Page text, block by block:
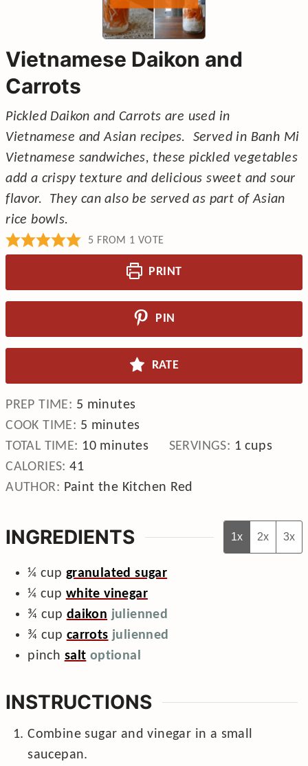
Vietnamese Daikon and
Carrots
Pickled Daikon and Carrots are used in
Vietnamese and Asian recipes. Served in Banh Mi
Vietnamese sandwiches, these pickled vegetables
add a crispy texture and delicious sweet and sour
flavor. They can also be served as part of Asian
rice bowls.
5 FROM 1 VOTE
PRINT
PIN
RATE
PREP TIME: 5 minutes
minutes
COOK TIME: 5 minutes
minutes
TOTAL TIME: 10minutes
minutes SERVINGS: 1 cups
CALORIES:41
AUTHOR: Paint the Kitchen Red
INGREDIENTS 1x 2x 3x
¼ cup granulated sugar
¼ cup white vinegar
¾ cup daikon julienned
¾ cup carrots julienned
pinch salt optional
INSTRUCTIONS
Combine sugar and vinegar in a small
saucepan.